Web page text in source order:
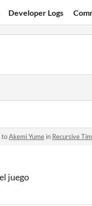
Developer Logs
toAkemi Yume in Recursive
juego